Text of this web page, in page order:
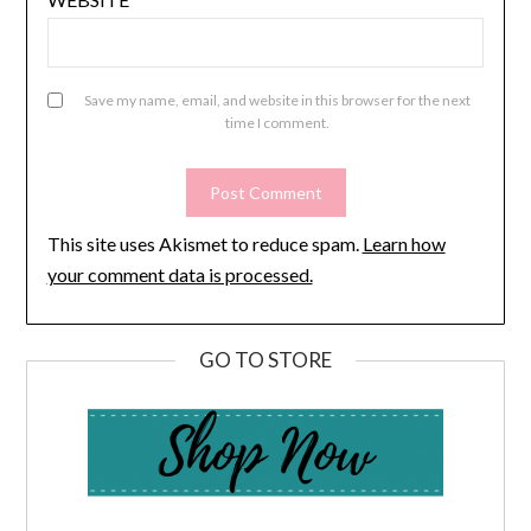
Save my name, email, and website in this browser for the next
time I comment.
This site uses Akismet to reduce spam. Learn how
your comment data is processed.
GO TO STORE